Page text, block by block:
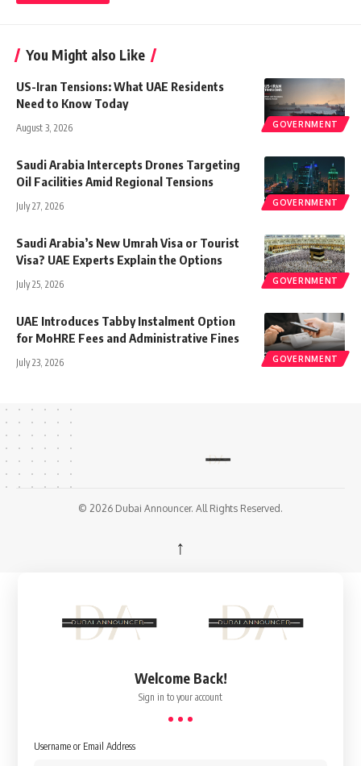
You Might also Like
GOVERNMENT
US-Iran Tensions: What UAE Residents
Need to Know Today
August 3, 2026
GOVERNMENT
Saudi Arabia Intercepts Drones Targeting
Oil Facilities Amid Regional Tensions
July 27, 2026
GOVERNMENT
Saudi Arabia’s New Umrah Visa or Tourist
Visa? UAE Experts Explain the Options
July 25, 2026
GOVERNMENT
UAE Introduces Tabby Instalment Option
for MoHRE Fees and Administrative Fines
July 23, 2026
© 2026 Dubai Announcer. All Rights Reserved.
↑
Welcome Back!
Sign in to your account
Username or Email Address